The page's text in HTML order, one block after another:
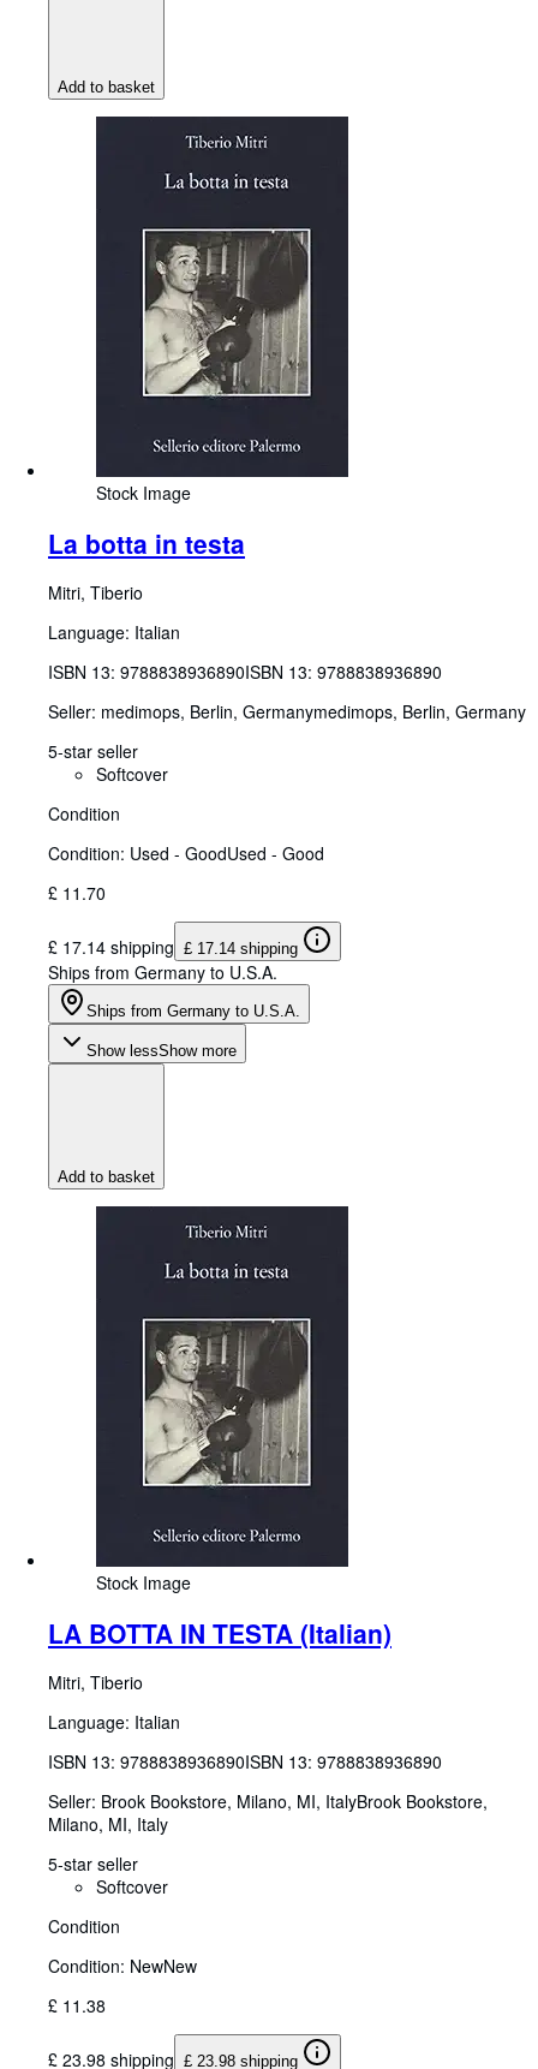
Add to basket
Stock Image
La botta in testa
Mitri, Tiberio
Language: Italian
ISBN 13: 9788838936890ISBN 13: 9788838936890
Seller: medimops, Berlin, Germanymedimops, Berlin, Germany
5-star seller
Softcover
Condition
Condition: Used - GoodUsed - Good
£ 11.70
£ 17.14 shipping £ 17.14 shipping
Ships from Germany to U.S.A.
Ships from Germany to U.S.A.
Show lessShow more
Add to basket
Stock Image
LA BOTTA IN TESTA (Italian)
Mitri, Tiberio
Language: Italian
ISBN 13: 9788838936890ISBN 13: 9788838936890
Seller: Brook Bookstore, Milano, MI, ItalyBrook Bookstore,
Milano, MI, Italy
5-star seller
Softcover
Condition
Condition: NewNew
£ 11.38
£ 23.98 shipping £ 23.98 shipping